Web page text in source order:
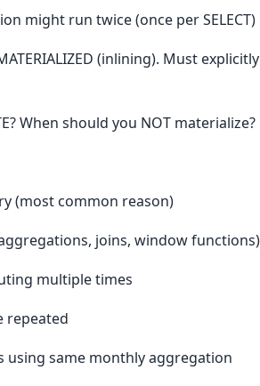
might run twice (once per SELECT)
(inlining). Must
When should you NOT materialize?
(most common reason)
joins, window functions)
multiple times
repeated
using same monthly aggregation